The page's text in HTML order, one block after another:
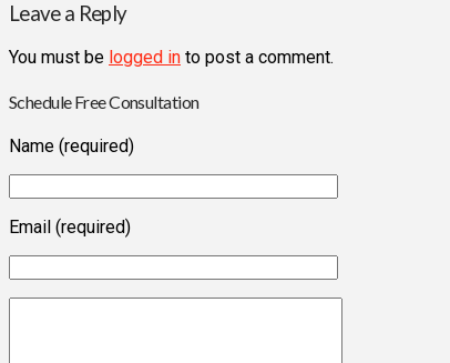
Leave a Reply
You must be logged in to post a comment.
Schedule Free Consultation
Name (required)
Email (required)